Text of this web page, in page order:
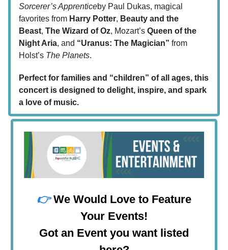
Sorcerer’s Apprenticeby Paul Dukas, magical
favorites from Harry Potter, Beauty and the
Beast, The Wizard of Oz, Mozart’s Queen of the
Night Aria, and “Uranus: The Magician” from
Holst’s The Planets.
Perfect for families and “children” of all ages, this
concert is designed to delight, inspire, and spark
a love of music.
👉We Would Love to Feature
Your Events!
Got an Event you want listed